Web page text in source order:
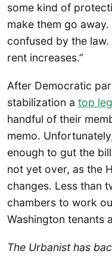
some kind of
make them go away.
confused by the
rent increases.”
After Democratic
stabilization a top
handful of their
memo.
enough to gut the
not yet over, as the
changes. Less than
chambers to work
Washington tenants
The Urbanist has